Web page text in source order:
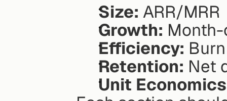
Size: ARR/MRR
Growth:
Efficiency:
Retention: Net
Unit